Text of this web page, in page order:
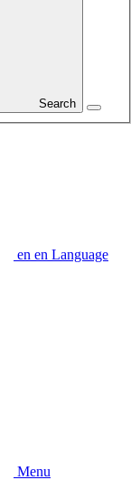
Search
en en Language
Menu